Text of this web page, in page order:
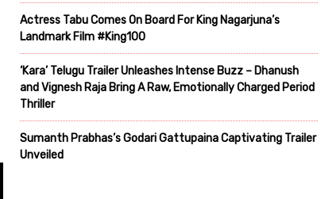
Actress Tabu Comes On Board For King Nagarjuna’s
Landmark Film #King100
‘Kara’ Telugu Trailer Unleashes Intense Buzz – Dhanush
and Vignesh Raja Bring A Raw, Emotionally Charged Period
Thriller
Sumanth Prabhas’s Godari Gattupaina Captivating Trailer
Unveiled